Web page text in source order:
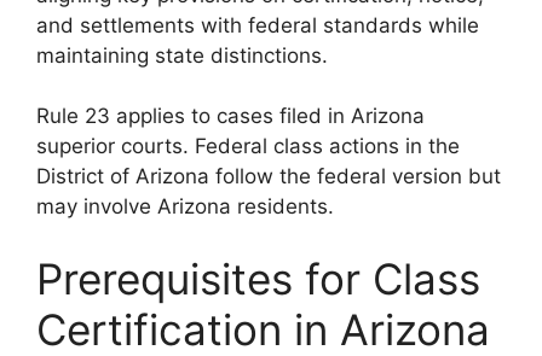
and settlements with federal standards while
maintaining state distinctions.
Rule 23 applies to cases filed in Arizona
superior courts. Federal class actions in the
District of Arizona follow the federal version but
may involve Arizona residents.
Prerequisites for Class
Certification in Arizona